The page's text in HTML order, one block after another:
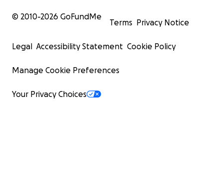
© 2010-2026 GoFundMe
Terms Privacy Notice
Legal Accessibility Statement Cookie Policy
Manage Cookie Preferences
Your Privacy Choices